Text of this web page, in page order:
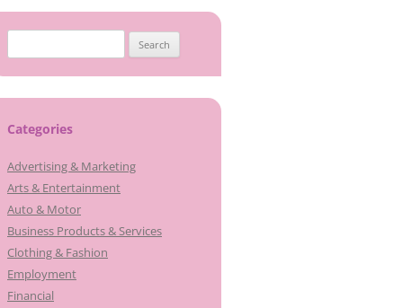
for:
Categories
Advertising & Marketing
Arts & Entertainment
Auto & Motor
Business Products & Services
Clothing & Fashion
Employment
Financial